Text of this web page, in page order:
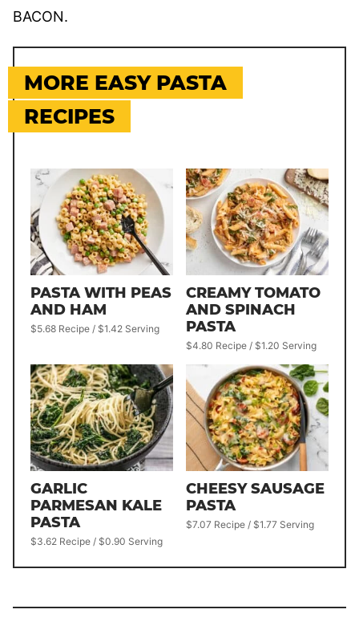
BACON.
MORE EASY PASTA
RECIPES
PASTA WITH PEAS
AND HAM
$5.68 Recipe / $1.42 Serving
CREAMY TOMATO
AND SPINACH
PASTA
$4.80 Recipe / $1.20 Serving
GARLIC
PARMESAN KALE
PASTA
$3.62 Recipe / $0.90 Serving
CHEESY SAUSAGE
PASTA
$7.07 Recipe / $1.77 Serving